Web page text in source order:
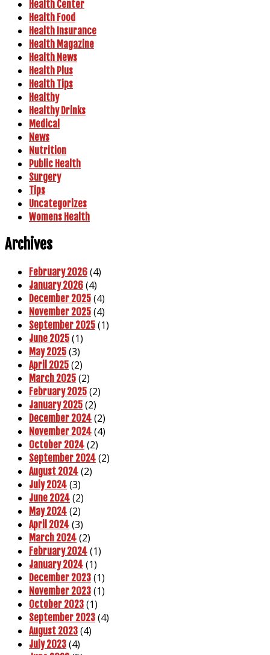
Health Center
Health Food
Health Insurance
Health Magazine
Health News
Health Plus
Health Tips
Healthy
Healthy Drinks
Medical
News
Nutrition
Public Health
Surgery
Tips
Uncategorizes
Womens Health
Archives
February 2026 (4)
January 2026 (4)
December 2025 (4)
November 2025 (4)
September 2025 (1)
June 2025 (1)
May 2025 (3)
April 2025 (2)
March 2025 (2)
February 2025 (2)
January 2025 (2)
December 2024 (2)
November 2024 (4)
October 2024 (2)
September 2024 (2)
August 2024 (2)
July 2024 (3)
June 2024 (2)
May 2024 (2)
April 2024 (3)
March 2024 (2)
February 2024 (1)
January 2024 (1)
December 2023 (1)
November 2023 (1)
October 2023 (1)
September 2023 (4)
August 2023 (4)
July 2023 (4)